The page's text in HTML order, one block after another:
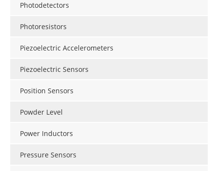
Photodetectors
Photoresistors
Piezoelectric Accelerometers
Piezoelectric Sensors
Position Sensors
Powder Level
Power Inductors
Pressure Sensors